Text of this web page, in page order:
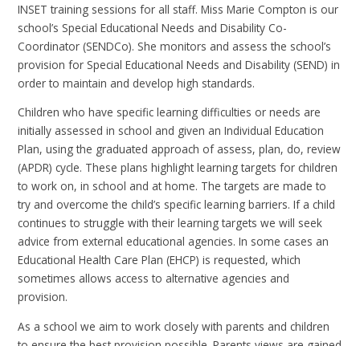
INSET training sessions for all staff. Miss Marie Compton is our
school’s Special Educational Needs and Disability Co-
Coordinator (SENDCo). She monitors and assess the school’s
provision for Special Educational Needs and Disability (SEND) in
order to maintain and develop high standards.
Children who have specific learning difficulties or needs are
initially assessed in school and given an Individual Education
Plan, using the graduated approach of assess, plan, do, review
(APDR) cycle. These plans highlight learning targets for children
to work on, in school and at home. The targets are made to
try and overcome the child’s specific learning barriers. If a child
continues to struggle with their learning targets we will seek
advice from external educational agencies. In some cases an
Educational Health Care Plan (EHCP) is requested, which
sometimes allows access to alternative agencies and
provision.
As a school we aim to work closely with parents and children